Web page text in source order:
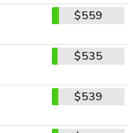
$559
$535
$539